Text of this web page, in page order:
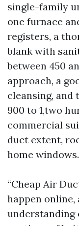
single-family
one furnace
registers, a
blank with
between 450
approach, a
cleansing, and
900 to 1,two
commercial
duct extent,
home windows.
“Cheap Air
happen online,
understanding